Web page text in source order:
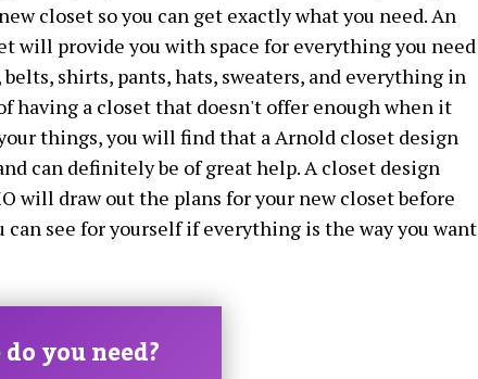
closet so you can get exactly what you need. An
will provide you with space for everything you need
shirts, pants, hats, sweaters, and everything in
having a closet that doesn't offer enough when it
things, you will find that a Arnold closet design
can definitely be of great help. A closet design
will draw out the plans for your new closet before
see for yourself if everything is the way you want
you need?